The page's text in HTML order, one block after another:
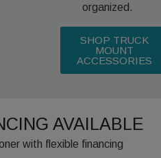
organized.
SHOP TRUCK
MOUNT
ACCESSORIES
AVAILABLE
with flexible financing